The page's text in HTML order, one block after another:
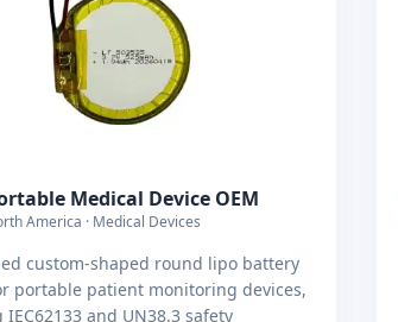
Medical Device OEM
America · Medical Devices
custom-shaped round lipo battery
portable patient monitoring devices,
IEC62133 and UN38.3 safety